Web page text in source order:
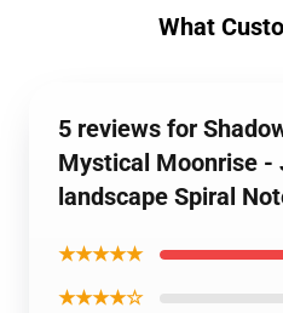
What
5 reviews for
Mystical Moonrise -
landscape Spiral
★★★★★
★★★★☆